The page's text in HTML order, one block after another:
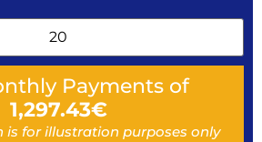
Payments of
1,297.43€
is for illustration purposes only